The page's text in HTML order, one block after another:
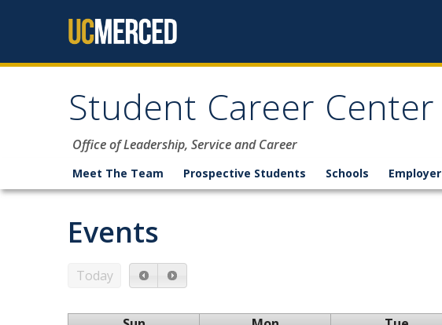
Student Career Center
Office of Leadership, Service and Career
Meet The Team Prospective Students Schools Employer
Events
Today